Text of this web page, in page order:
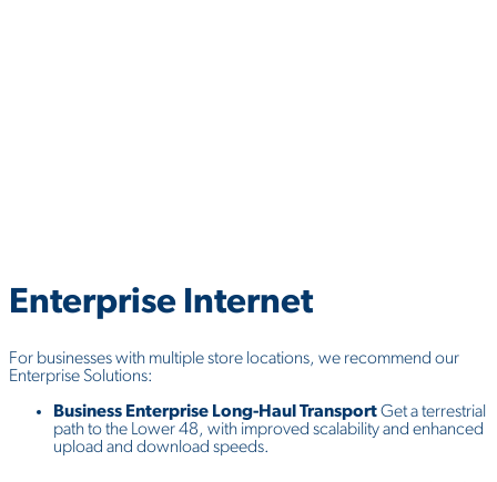
Enterprise Internet
For businesses with multiple store locations, we recommend our
Enterprise Solutions:
Business Enterprise Long-Haul TransportGet a terrestrial
path to the Lower 48, with improved scalability and enhanced
upload and download speeds.